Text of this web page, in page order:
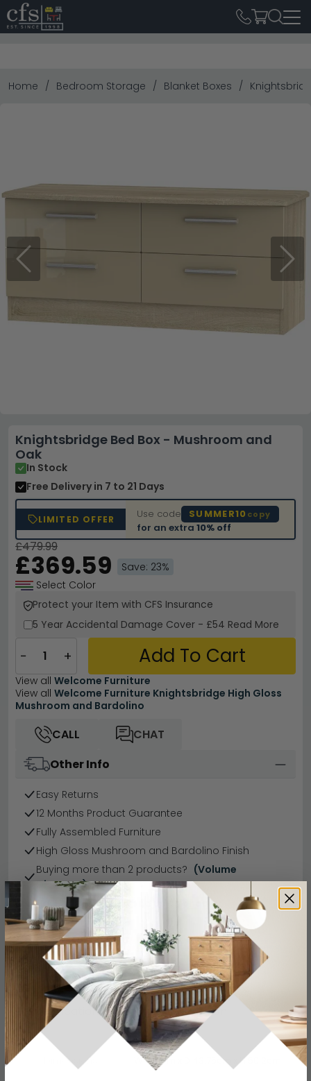
Home Bedroom Storage Blanket Boxes
Previous Next
Knightsbridge Bed Box - Mushroom and
Oak
In Stock
Free Delivery in 7 to 21 Days
LIMITED OFFER Use code SUMMER10 copy
for an extra10% off
£479.99
£369.59
Save: 23%
Select Color
Protect your Item with CFS Insurance
5 Year Accidental Damage Cover - £54 Read More
− + Add To Cart
View all Welcome Furniture
View all Welcome Furniture Knightsbridge High Gloss
Mushroom and Bardolino
CALL
CHAT
Other Info
Easy Returns
12 Months Product Guarantee
Fully Assembled Furniture
High Gloss Mushroom and Bardolino Finish
Buying more than 2 products? (Volume
Discount)
Have a question?
Send us an enquiry.
Specification Product Description
Dimensions
W 111.8cm x D 43.75cm x H 50.2cm